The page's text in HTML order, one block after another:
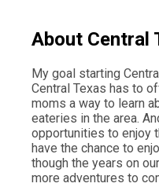
About Central
My goal starting
Central Texas has to
moms a way to learn
eateries in the area.
opportunities to enjoy
have the chance to
though the years on
more adventures to